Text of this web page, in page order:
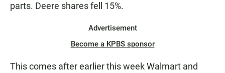
parts. Deere shares fell 15%.
Advertisement
Become a KPBS sponsor
This comes after earlier this week Walmart and